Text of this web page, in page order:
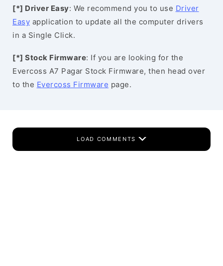
[*] Driver Easy: We recommend you to use Driver
Easy application to update all the computer drivers
in a Single Click.
[*] Stock Firmware: If you are looking for the
Evercoss A7 Pagar Stock Firmware, then head over
to the Evercoss Firmware page.
LOAD COMMENTS